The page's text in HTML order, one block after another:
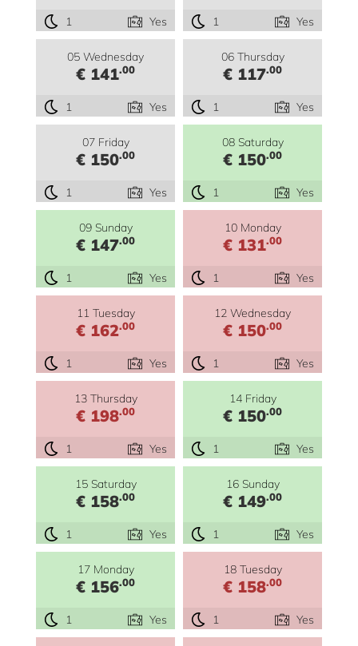
1 Yes 1 Yes
05 Wednesday
€ 141.00
1 Yes
06 Thursday
€ 117.00
1 Yes
07 Friday
€ 150.00
1 Yes
08 Saturday
€ 150.00
1 Yes
09 Sunday
€ 147.00
1 Yes
10 Monday
€ 131.00
1 Yes
11 Tuesday
€ 162.00
1 Yes
12 Wednesday
€ 150.00
1 Yes
13 Thursday
€ 198.00
1 Yes
14 Friday
€ 150.00
1 Yes
15 Saturday
€ 158.00
1 Yes
16 Sunday
€ 149.00
1 Yes
17 Monday
€ 156.00
1 Yes
18 Tuesday
€ 158.00
1 Yes